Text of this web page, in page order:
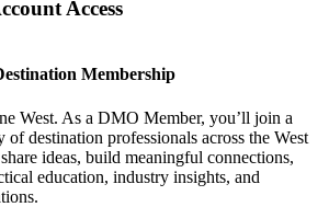
Access
Membership
West. As a DMO Member, you’ll join a
destination professionals across the West
ideas, build meaningful connections,
education, industry insights, and